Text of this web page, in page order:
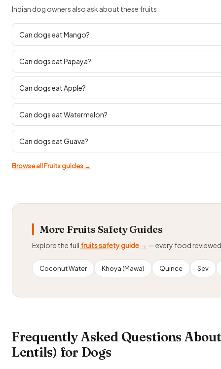
Indian dog owners also ask about these fruits:
Can dogs eat Mango?
Can dogs eat Papaya?
Can dogs eat Apple?
Can dogs eat Watermelon?
Can dogs eat Guava?
Browse all Fruits guides →
More Fruits Safety Guides
Explore the full fruits safety guide → — every food reviewed
Coconut Water Khoya (Mawa) Quince Sev
Frequently Asked Questions
Lentils) for Dogs